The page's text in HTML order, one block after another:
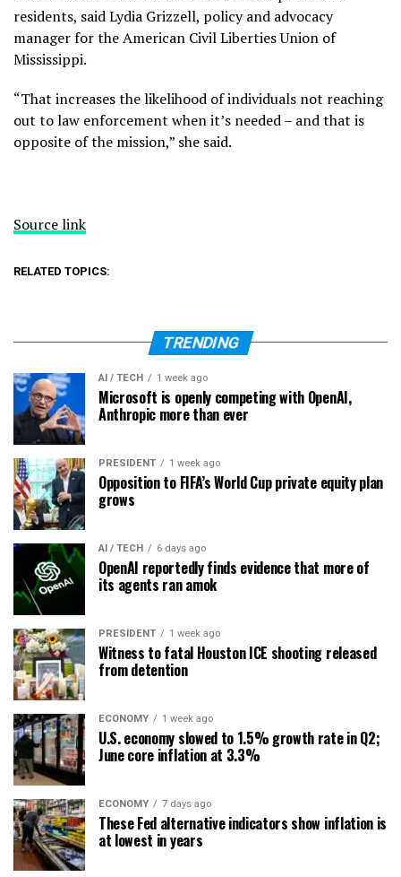
residents, said Lydia Grizzell, policy and advocacy
manager for the American Civil Liberties Union of
Mississippi.
“That increases the likelihood of individuals not reaching
out to law enforcement when it’s needed – and that is
opposite of the mission,” she said.
Source link
RELATED TOPICS:
TRENDING
AI / TECH 1 week ago
Microsoft is openly competing with OpenAI,
Anthropic more than ever
PRESIDENT 1 week ago
Opposition to FIFA’s World Cup private equity plan
grows
AI / TECH 6 days ago
OpenAI reportedly finds evidence that more of
its agents ran amok
PRESIDENT 1 week ago
Witness to fatal Houston ICE shooting released
from detention
ECONOMY 1 week ago
U.S. economy slowed to 1.5% growth rate in Q2;
June core inflation at 3.3%
ECONOMY 7 days ago
These Fed alternative indicators show inflation is
at lowest in years